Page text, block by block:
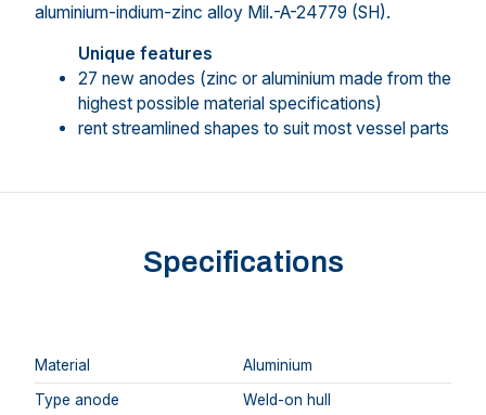
aluminium-indium-zinc alloy Mil.-A-24779 (SH).
Unique features
27 new anodes (zinc or aluminium made from the
highest possible material specifications)
rent streamlined shapes to suit most vessel parts
Specifications
Material
Aluminium
Type anode
Weld-on hull